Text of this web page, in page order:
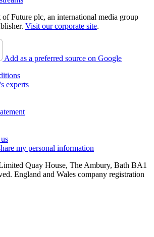
Future plc, an international media group
Visit our corporate site.
Add as a preferred source on Google
experts
my personal information
Quay House, The Ambury, Bath BA1
England and Wales company registration